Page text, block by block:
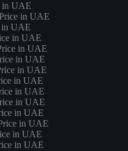
in UAE
in UAE
in UAE
in UAE
in UAE
in UAE
in UAE
in UAE
in UAE
in UAE
in UAE
in UAE
in UAE
in UAE